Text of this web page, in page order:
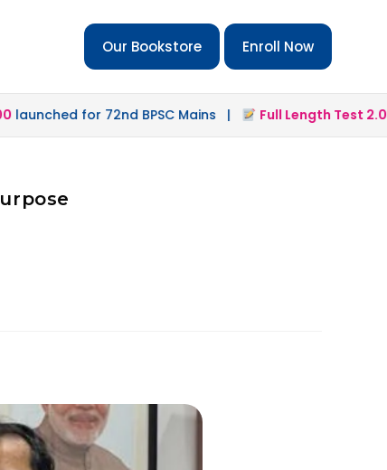
Our Bookstore Enroll Now
for 72nd BPSC Mains | Full Length Test 2.0